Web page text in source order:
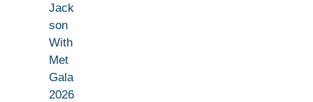
Jack
son
With
Met
Gala
2026